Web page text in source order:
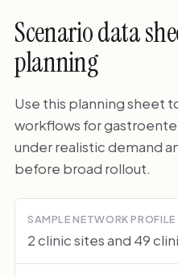
Scenario data
planning
Use this planning sheet
workflows for
under realistic demand
before broad rollout.
SAMPLE NETWORK PROFILE
2 clinic sites and 49